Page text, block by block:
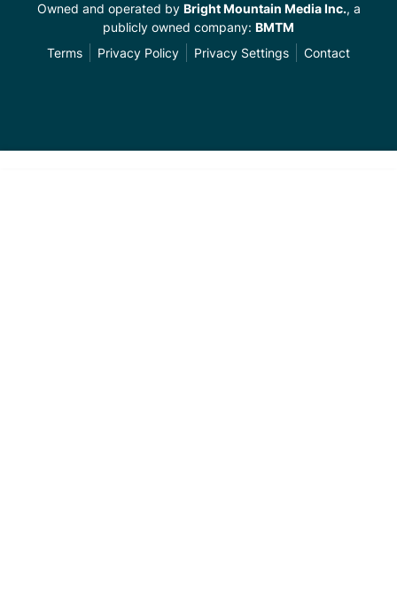
Owned and operated by Bright Mountain Media Inc., a
publicly owned company: BMTM
Terms
Privacy Policy Privacy Settings Contact